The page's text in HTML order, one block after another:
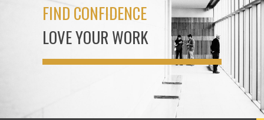
FIND CONFIDENCE
LOVE YOUR WORK